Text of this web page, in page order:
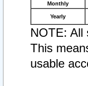
Monthly
Yearly
NOTE: All
This
usable